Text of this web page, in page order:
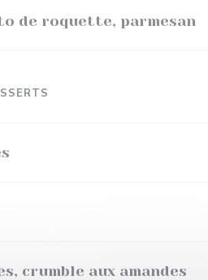
de roquette, parmesan
crumble aux amandes